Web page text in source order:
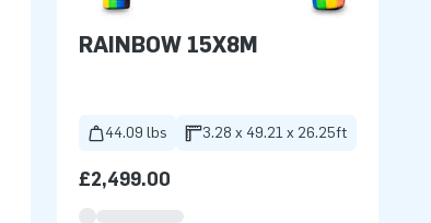
RAINBOW 15X8M
44.09 lbs 3.28 x 49.21 x 26.25ft
£2,499.00